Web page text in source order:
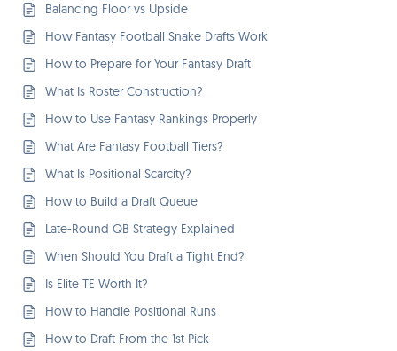
Balancing Floor vs Upside
How Fantasy Football Snake Drafts Work
How to Prepare for Your Fantasy Draft
What Is Roster Construction?
How to Use Fantasy Rankings Properly
What Are Fantasy Football Tiers?
What Is Positional Scarcity?
How to Build a Draft Queue
Late-Round QB Strategy Explained
When Should You Draft a Tight End?
Is Elite TE Worth It?
How to Handle Positional Runs
How to Draft From the 1st Pick